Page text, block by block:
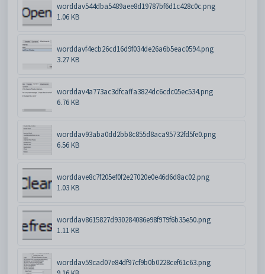
worddav544dba5489aee8d19787bf6d1c428c0c.png
1.06 KB
worddavf4ecb26cd16d9f034de26a6b5eac0594.png
3.27 KB
worddav4a773ac3dfcaffa3824dc6cdc05ec534.png
6.76 KB
worddav93aba0dd2bb8c855d8aca95732fd5fe0.png
6.56 KB
worddave8c7f205ef0f2e27020e0e46d6d8ac02.png
1.03 KB
worddav8615827d930284086e98f979f6b35e50.png
1.11 KB
worddav59cad07e84df97cf9b0b0228cef61c63.png